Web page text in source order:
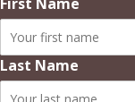
Last Name